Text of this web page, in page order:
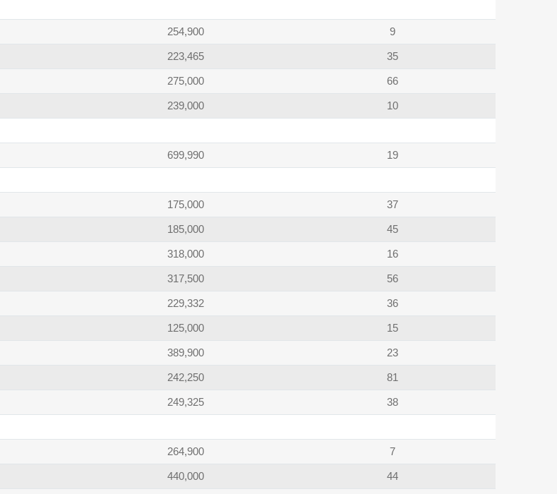
254,900 9
223,465 35
275,000 66
239,000 10
699,990 19
175,000 37
185,000 45
318,000 16
317,500 56
229,332 36
125,000 15
389,900 23
242,250 81
249,325 38
264,900 7
440,000 44